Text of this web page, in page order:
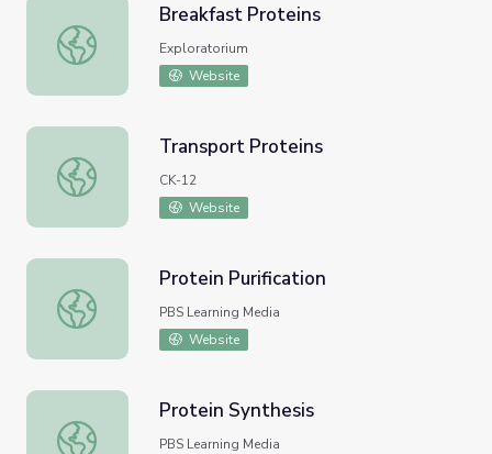
Breakfast Proteins
Breakfast Proteins
Exploratorium
Website
Transport Proteins
Transport Proteins
CK-12
Website
Protein Purification
Protein Purification
PBS Learning Media
Website
Protein Synthesis
Protein Synthesis
PBS Learning Media